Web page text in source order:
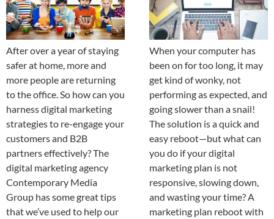
After over a year of staying
safer at home, more and
more people are returning
to the office. So how can you
harness digital marketing
strategies to re-engage your
customers and B2B
partners effectively? The
digital marketing agency
Contemporary Media
Group has some great tips
that we’ve used to help our
When your computer has
been on for too long, it may
get kind of wonky, not
performing as expected, and
going slower than a snail!
The solution is a quick and
easy reboot—but what can
you do if your digital
marketing plan is not
responsive, slowing down,
and wasting your time? A
marketing plan reboot with